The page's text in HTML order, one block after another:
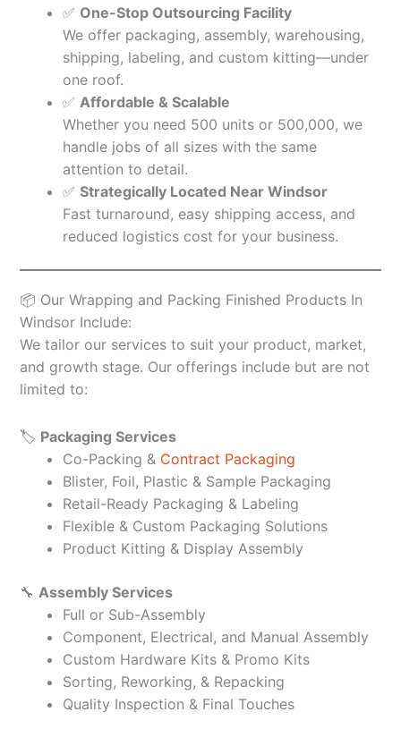
✅ One-Stop Outsourcing Facility
We offer packaging, assembly, warehousing,
shipping, labeling, and custom kitting—under
one roof.
✅ Affordable & Scalable
Whether you need 500 units or 500,000, we
handle jobs of all sizes with the same
attention to detail.
✅ Strategically Located Near Windsor
Fast turnaround, easy shipping access, and
reduced logistics cost for your business.
📦 Our Wrapping and Packing Finished Products In
Windsor Include:
We tailor our services to suit your product, market,
and growth stage. Our offerings include but are not
limited to:
🏷️ Packaging Services
Co-Packing & Contract Packaging
Blister, Foil, Plastic & Sample Packaging
Retail-Ready Packaging & Labeling
Flexible & Custom Packaging Solutions
Product Kitting & Display Assembly
🔧 Assembly Services
Full or Sub-Assembly
Component, Electrical, and Manual Assembly
Custom Hardware Kits & Promo Kits
Sorting, Reworking, & Repacking
Quality Inspection & Final Touches